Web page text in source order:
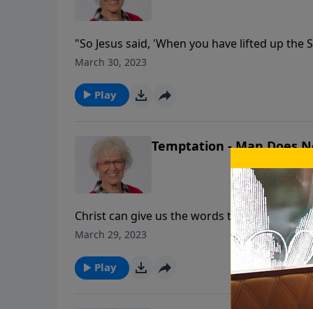
"So Jesus said, 'When you have lifted up
nothing on my own but speak just what the
such power?
March 30, 2023
Play
Temptation - Man Does
Christ can give us the words to send the
message, Jill Briscoe gives us tools to
Jesus answered, "It is written: 'Man shall
mouth of God.'"
March 29, 2023
Play